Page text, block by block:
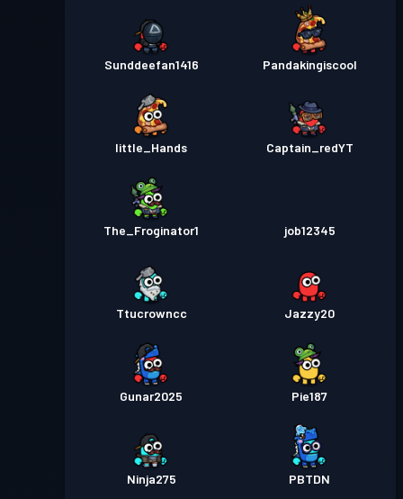
Sunddeefan1416 Pandakingiscool
little_Hands Captain_redYT
The_Froginator1 job12345
Ttucrowncc Jazzy20
Gunar2025 Pie187
Ninja275 PBTDN